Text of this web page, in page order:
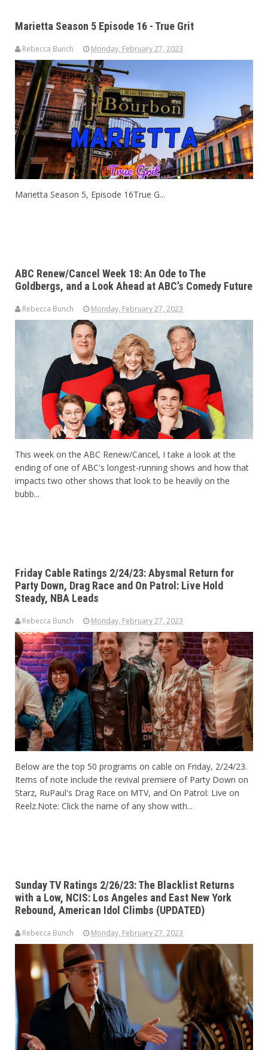
Marietta Season 5 Episode 16 - True Grit
Rebecca Bunch Monday, February 27, 2023
Marietta Season 5, Episode 16True G...
ABC Renew/Cancel Week 18: An Ode to The
Goldbergs, and a Look Ahead at ABC’s Comedy Future
Rebecca Bunch Monday, February 27, 2023
This week on the ABC Renew/Cancel, I take a look at the
ending of one of ABC's longest-running shows and how that
impacts two other shows that look to be heavily on the
bubb...
Friday Cable Ratings 2/24/23: Abysmal Return for
Party Down, Drag Race and On Patrol: Live Hold
Steady, NBA Leads
Rebecca Bunch Monday, February 27, 2023
Below are the top 50 programs on cable on Friday, 2/24/23.
Items of note include the revival premiere of Party Down on
Starz, RuPaul's Drag Race on MTV, and On Patrol: Live on
Reelz.Note: Click the name of any show with...
Sunday TV Ratings 2/26/23: The Blacklist Returns
with a Low, NCIS: Los Angeles and East New York
Rebound, American Idol Climbs (UPDATED)
Rebecca Bunch Monday, February 27, 2023